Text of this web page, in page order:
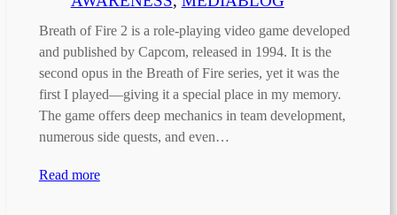
Breath of Fire 2 is a role-playing video game developed
and published by Capcom, released in 1994. It is the
second opus in the Breath of Fire series, yet it was the
first I played—giving it a special place in my memory.
The game offers deep mechanics in team development,
numerous side quests, and even…
Read more